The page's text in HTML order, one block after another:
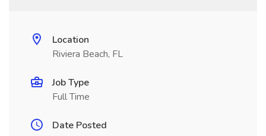
Location
Riviera Beach, FL
Job Type
Full Time
Date Posted